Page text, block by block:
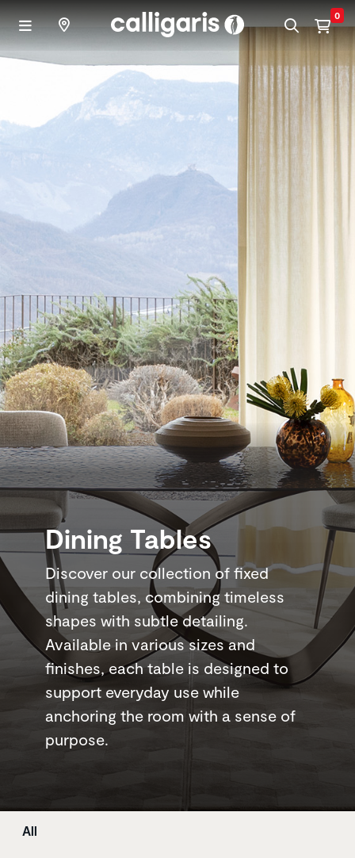
Skip to main content 0
Dining Tables
Discover our collection of fixed
dining tables, combining timeless
shapes with subtle detailing.
Available in various sizes and
finishes, each table is designed to
support everyday use while
anchoring the room with a sense of
purpose.
Store
All